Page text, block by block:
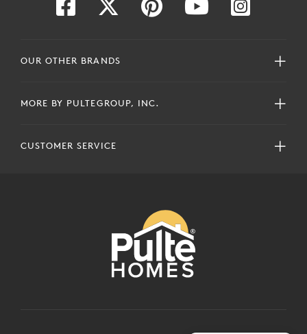
OUR OTHER BRANDS
MORE BY PULTEGROUP, INC.
CUSTOMER SERVICE